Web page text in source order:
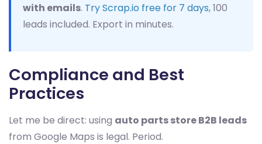
with emails. Try Scrap.io free for 7 days, 100
leads included. Export in minutes.
Compliance and Best
Practices
Let me be direct: using auto parts store B2B leads
from Google Maps is legal. Period.